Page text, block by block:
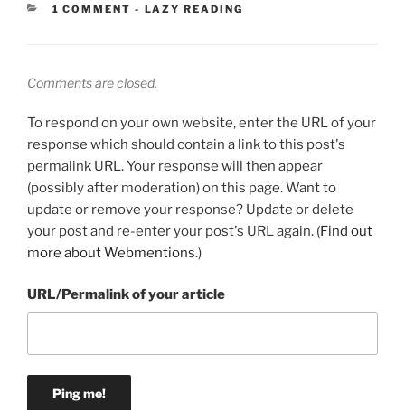
1 COMMENT - CATEGORIES:
LAZY READING
Comments are closed.
To respond on your own website, enter the URL of your
response which should contain a link to this post's
permalink URL. Your response will then appear
(possibly after moderation) on this page. Want to
update or remove your response? Update or delete
your post and re-enter your post's URL again. (Find out
more about Webmentions.)
URL/Permalink of your article